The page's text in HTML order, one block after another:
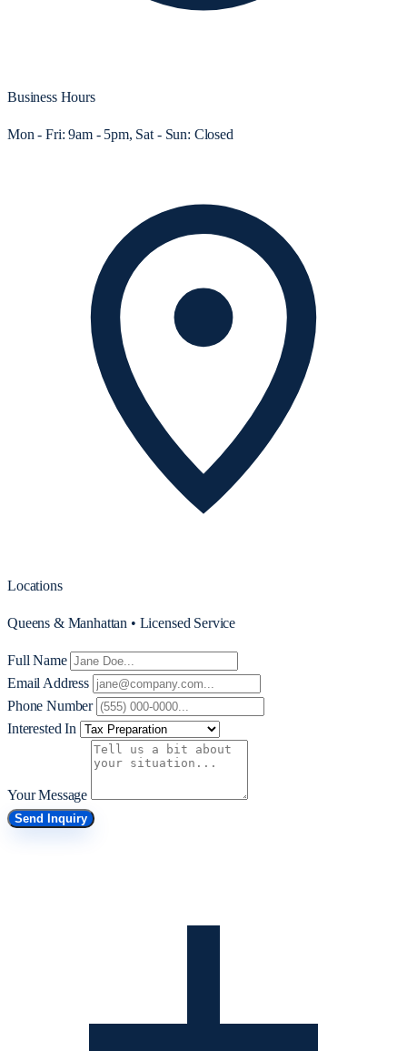
Business Hours
Mon - Fri: 9am - 5pm, Sat - Sun: Closed
Locations
Queens & Manhattan • Licensed Service
Full Name
Email Address
Phone Number
Interested In
Your Message
Send Inquiry